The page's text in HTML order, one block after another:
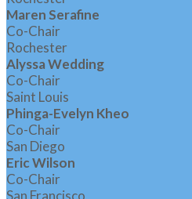
Maren Serafine
Co-Chair
Rochester
Alyssa Wedding
Co-Chair
Saint Louis
Phinga-Evelyn Kheo
Co-Chair
San Diego
Eric Wilson
Co-Chair
San Francisco